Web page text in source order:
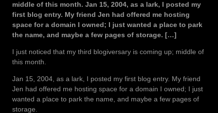
middle of this month. Jan 15, 2004, as a lark, I posted my
first blog entry. My friend Jen had offered me hosting
space for a domain I owned; I just wanted a place to park
the name, and maybe a few pages of storage. […]
I just noticed that my third blogiversary is coming up; middle of
this month.
Jan 15, 2004, as a lark, I posted my first blog entry. My friend
Jen had offered me hosting space for a domain I owned; I just
wanted a place to park the name, and maybe a few pages of
storage.